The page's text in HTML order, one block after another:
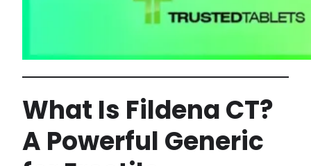
What Is Fildena CT?
A Powerful Generic